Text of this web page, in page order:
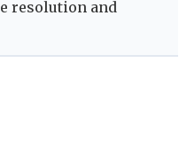
resolution and